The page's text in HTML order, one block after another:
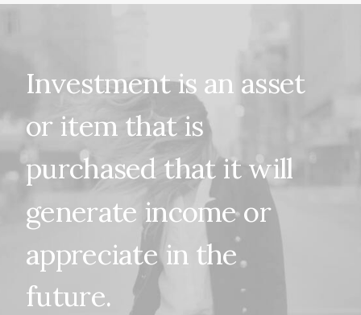
Investmentis an asset
or item that is
purchased thatit will
generate income or
appreciate in the
future.